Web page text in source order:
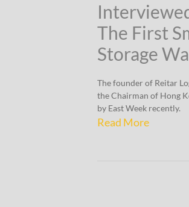
The First
Storage
The founder of Reitar
the Chairman of Hong
by East Week recently.
Read More